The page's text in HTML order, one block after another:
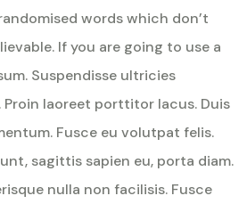
words which don’t
If you are going to use a
Suspendisse ultricies
laoreet porttitor lacus. Duis
Fusce eu volutpat felis.
sagittis sapien eu, porta diam.
nulla non facilisis. Fusce